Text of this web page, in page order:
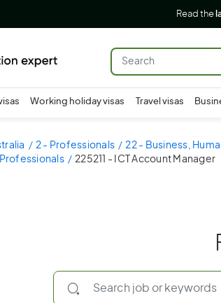
Read the
Working holiday visas Travel visas
2 - Professionals 22 - Business,
225211 - ICT Account Manager